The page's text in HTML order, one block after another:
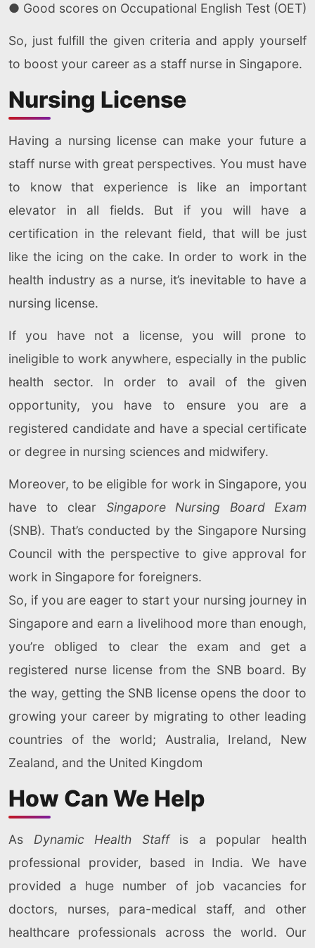
● Good scores on Occupational English Test (OET)
So, just fulfill the given criteria and apply yourself
to boost your career as a staff nurse in Singapore.
Nursing License
Having a nursing license can make your future a
staff nurse with great perspectives. You must have
to know that experience is like an important
elevator in all fields. But if you will have a
certification in the relevant field, that will be just
like the icing on the cake. In order to work in the
health industry as a nurse, it’s inevitable to have a
nursing license.
If you have not a license, you will prone to
ineligible to work anywhere, especially in the public
health sector. In order to avail of the given
opportunity, you have to ensure you are a
registered candidate and have a special certificate
or degree in nursing sciences and midwifery.
Moreover, to be eligible for work in Singapore, you
have to clear Singapore Nursing Board Exam
(SNB). That’s conducted by the Singapore Nursing
Council with the perspective to give approval for
work in Singapore for foreigners.
So, if you are eager to start your nursing journey in
Singapore and earn a livelihood more than enough,
you’re obliged to clear the exam and get a
registered nurse license from the SNB board. By
the way, getting the SNB license opens the door to
growing your career by migrating to other leading
countries of the world; Australia, Ireland, New
Zealand, and the United Kingdom
How Can We Help
As Dynamic Health Staffis a popular health
professional provider, based in India. We have
provided a huge number of job vacancies for
doctors, nurses, para-medical staff, and other
healthcare professionals across the world. Our